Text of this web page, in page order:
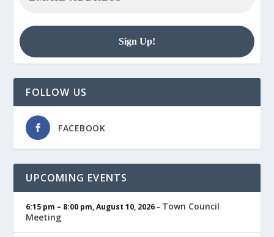
FOLLOW US
FACEBOOK
UPCOMING EVENTS
6:15 pm – 8:00 pm,August 10, 2026– Town Council
Meeting